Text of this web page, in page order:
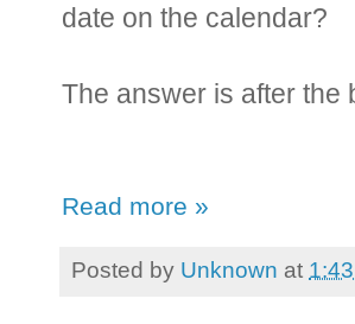
date on the calendar?
The answer is after the
Read more »
Posted by Unknown at